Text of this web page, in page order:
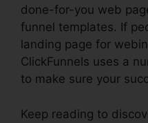
done-for-you web
funnel templates. If
landing page for
ClickFunnels uses a
to make sure your
Keep reading to